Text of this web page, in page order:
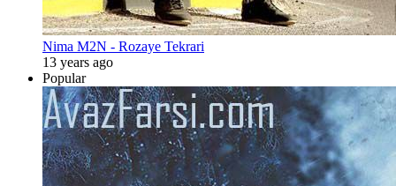
Nima M2N - Rozaye Tekrari
13 years ago
Popular